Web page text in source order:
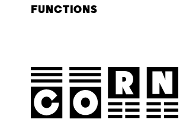
FUNCTIONS